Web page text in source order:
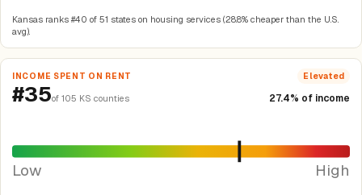
Kansas ranks #40 of 51 states on housing services (28.8% cheaper than the U.S.
avg).
INCOME SPENT ON RENT Elevated
#35of 105 KS counties 27.4% of income
Low High